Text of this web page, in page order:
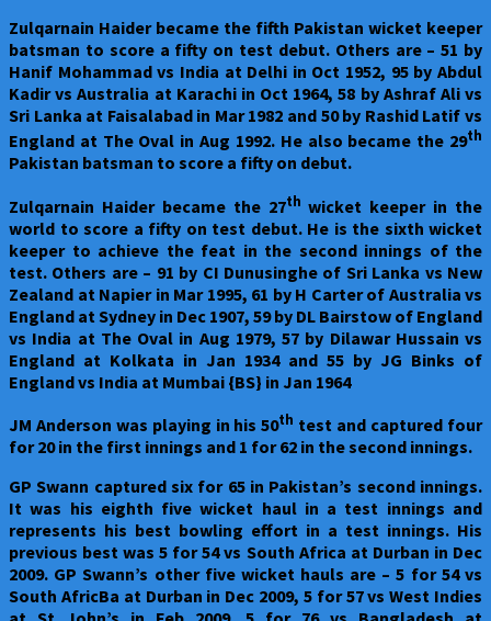
Zulqarnain Haider became the fifth Pakistan wicket keeper
batsman to score a fifty on test debut. Others are – 51 by
Hanif Mohammad vs India at Delhi in Oct 1952, 95 by Abdul
Kadir vs Australia at Karachi in Oct 1964, 58 by Ashraf Ali vs
Sri Lanka at Faisalabad in Mar 1982 and 50 by Rashid Latif vs
England at The Oval in Aug 1992. He also became the 29th
Pakistan batsman to score a fifty on debut.
Zulqarnain Haider became the 27th wicket keeper in the
world to score a fifty on test debut. He is the sixth wicket
keeper to achieve the feat in the second innings of the
test. Others are – 91 by CI Dunusinghe of Sri Lanka vs New
Zealand at Napier in Mar 1995, 61 by H Carter of Australia vs
England at Sydney in Dec 1907, 59 by DL Bairstow of England
vs India at The Oval in Aug 1979, 57 by Dilawar Hussain vs
England at Kolkata in Jan 1934 and 55 by JG Binks of
England vs India at Mumbai {BS} in Jan 1964
JM Anderson was playing in his 50th test and captured four
for 20 in the first innings and 1 for 62 in the second innings.
GP Swann captured six for 65 in Pakistan’s second innings.
It was his eighth five wicket haul in a test innings and
represents his best bowling effort in a test innings. His
previous best was 5 for 54 vs South Africa at Durban in Dec
2009. GP Swann’s other five wicket hauls are – 5 for 54 vs
South AfricBa at Durban in Dec 2009, 5 for 57 vs West Indies